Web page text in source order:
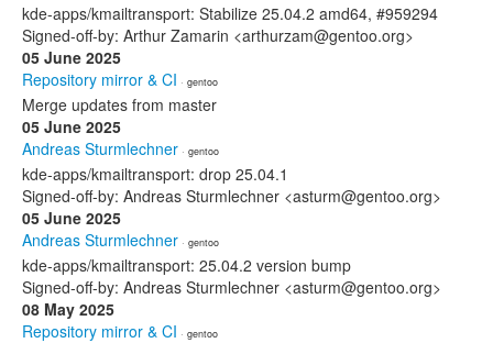
kde-apps/kmailtransport: Stabilize 25.04.2 amd64, #959294
Signed-off-by: Arthur Zamarin <arthurzam@gentoo.org>
05 June 2025
Repository mirror & CI · gentoo
Merge updates from master
05 June 2025
Andreas Sturmlechner · gentoo
kde-apps/kmailtransport: drop 25.04.1
Signed-off-by: Andreas Sturmlechner <asturm@gentoo.org>
05 June 2025
Andreas Sturmlechner · gentoo
kde-apps/kmailtransport: 25.04.2 version bump
Signed-off-by: Andreas Sturmlechner <asturm@gentoo.org>
08 May 2025
Repository mirror & CI · gentoo